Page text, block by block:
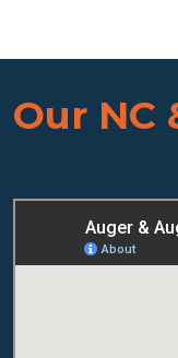
Our NC